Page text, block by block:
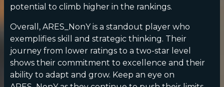
potential to climb higher in the rankings.
Overall, ARES_NonY is a standout player who
exemplifies skill and strategic thinking. Their
journey from lower ratings to a two-star level
shows their commitment to excellence and their
ability to adapt and grow. Keep an eye on